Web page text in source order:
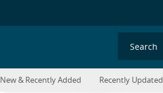
Search
New & Recently Added Recently Updated